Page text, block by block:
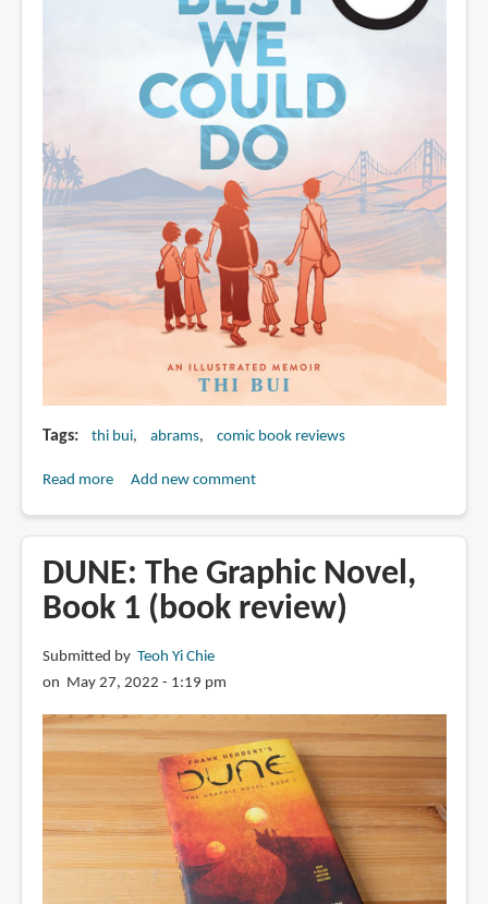
Tags thi bui abrams comic book reviews
Read moreabout
We
Could
Do:
Illustrated
Memoir
by
(review)
Add new comment
DUNE: The Graphic Novel,
Book 1 (book review)
Submitted by Teoh Yi Chie
on May 27, 2022 - 1:19 pm